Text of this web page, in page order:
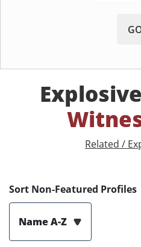
Related /
Sort Non-Featured Profiles
Name A-Z